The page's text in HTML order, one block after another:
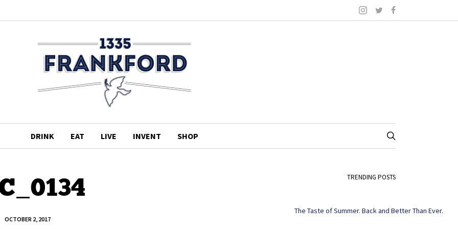
DRINK EAT LIVE INVENT SHOP
OCTOBER 2, 2017
TRENDING POSTS
The Taste of Summer. Back and Better Than Ever.